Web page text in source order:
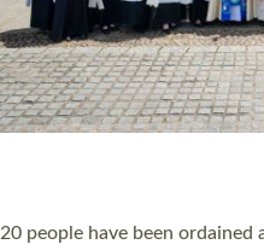
The number of new parish